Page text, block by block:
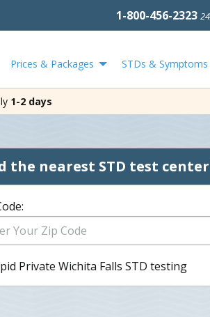
1-800-456-2323
Prices & Packages STDs & Symptoms
1-2 days
the nearest STD test